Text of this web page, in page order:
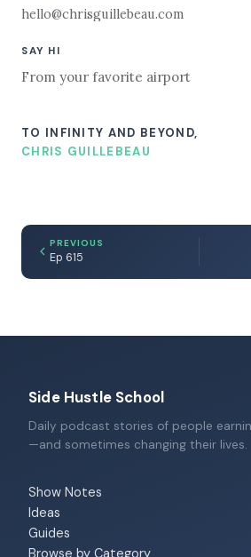
hello@chrisguillebeau.com
SAY HI
From your favorite airport
TO INFINITY AND BEYOND,
CHRIS GUILLEBEAU
PREVIOUS
Ep 615
Side Hustle School
Daily podcast stories of people
—and sometimes changing their lives.
Show Notes
Ideas
Guides
Browse by Category